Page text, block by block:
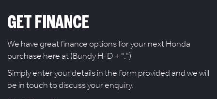
GET FINANCE
We have great finance options for your next Honda
purchase here at (Bundy H-D + ".")
Simply enter your details in the form provided and we will
be in touch to discuss your enquiry.